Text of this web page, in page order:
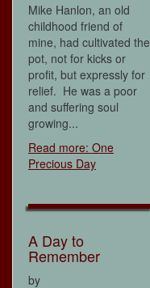
Mike Hanlon, an old
childhood friend of
mine, had cultivated the
pot, not for kicks or
profit, but expressly for
relief. He was a poor
and suffering soul
growing...
Read more: One
Precious Day
A Day to
Remember
by